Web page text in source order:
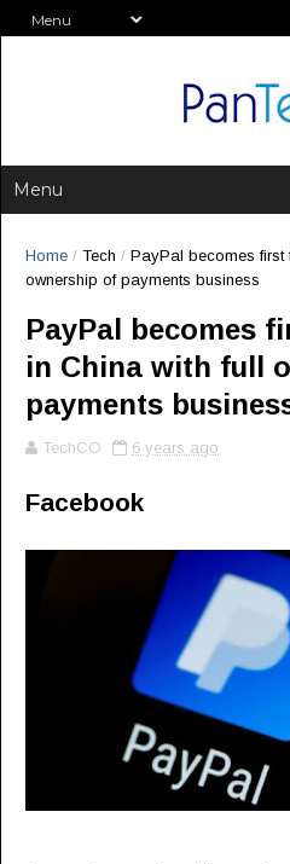
Home / Tech / PayPal becomes first
ownership of payments business
PayPal becomes
in China with full
payments
TechCO 6 years ago
Facebook